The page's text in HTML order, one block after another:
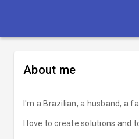
About me
I'm a Brazilian, a husband, a
I love to create solutions and